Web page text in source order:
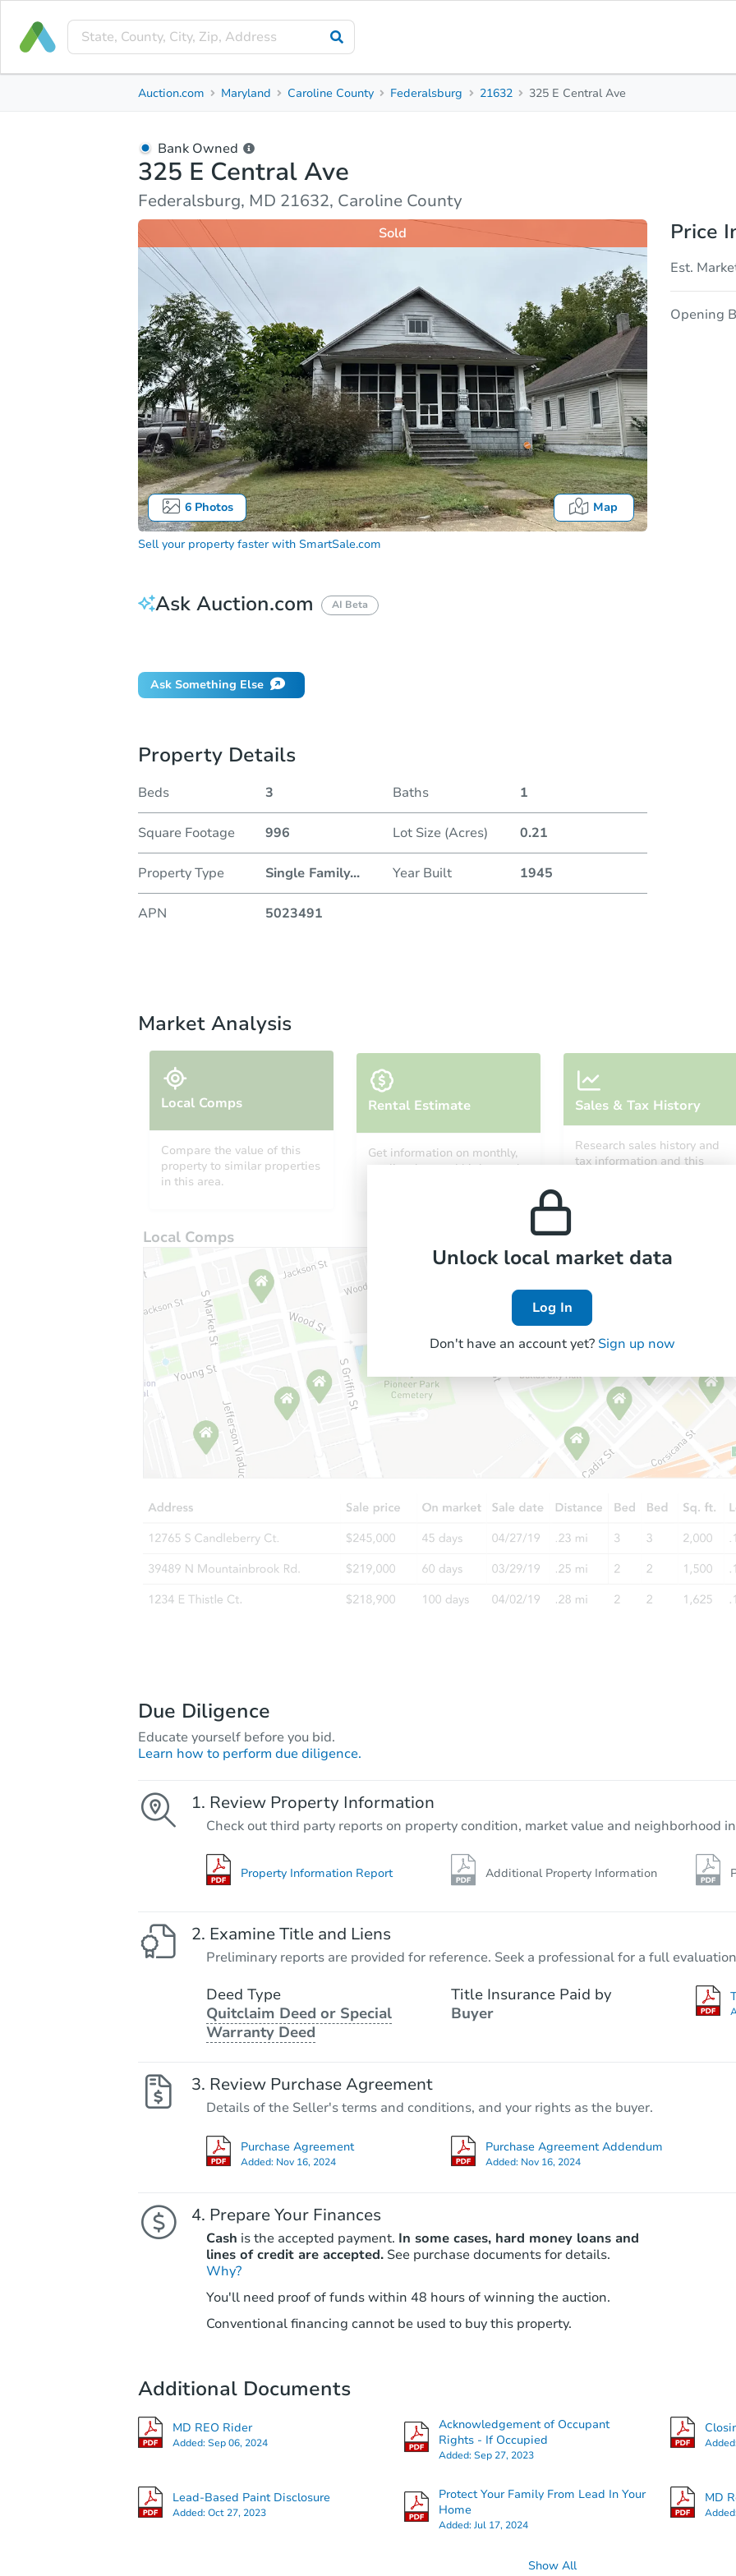
Property Details Market Analysis
Auction.com Maryland Caroline County Federalsburg 21632 325 E Central Ave
Bank Owned
325 E Central Ave
Federalsburg, MD 21632, Caroline County
6Photos Map
Sold
Sell your property faster with SmartSale.com
Price
Est.
Opening
Ask Auction.com AI Beta
Ask Something Else
Property Details
Beds 3 Baths 1
Square Footage 996 Lot Size (Acres) 0.21
Property Type Single Family... Year Built 1945
APN 5023491
Market Analysis
Local Comps
Compare the value of this
property to similar properties
in this area.
Rental Estimate
Get information on monthly,
median, low and high rental
Sales & Tax History
Research sales history and
tax information and this
Local Comps
Unlock local market data
Log In
Don't have an account yet? Sign up now
Due Diligence
Educate yourself before you bid.
Learn how to perform due diligence.
Review Property Information
Check out third party reports on property condition, market value and neighborhood
Property Information Report Additional Property Information
Examine Title and Liens
Preliminary reports are provided for reference. Seek a professional for a full
Deed Type
Quitclaim Deed or Special
Warranty Deed
Title Insurance Paid by
Buyer
Review Purchase Agreement
Details of the Seller's terms and conditions, and your rights as the buyer.
Purchase Agreement
Added: Nov 16, 2024
Purchase Agreement Addendum
Added: Nov 16, 2024
Prepare Your Finances
Cash is the accepted payment. In some cases, hard money loans and
lines of credit are accepted. See purchase documents for details.
Why?
You'll need proof of funds within 48 hours of winning the auction.
Conventional financing cannot be used to buy this property.
Additional Documents
MD REO Rider
Added:Sep 06, 2024
Acknowledgement of Occupant
Rights - If Occupied
Added:Sep 27, 2023
Lead-Based Paint Disclosure
Added:Oct 27, 2023
Protect Your Family From Lead In Your
Home
Added:Jul 17, 2024
MD
Show All